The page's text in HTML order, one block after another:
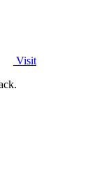
Visit